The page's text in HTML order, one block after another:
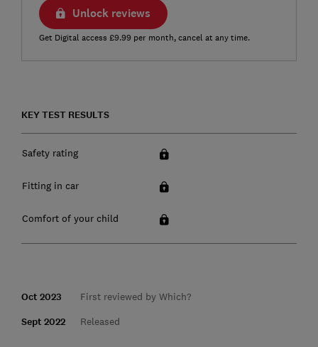
Unlock reviews
Get Digital access £9.99 per month, cancel at any time.
KEY TEST RESULTS
Safety rating
Fitting in car
Comfort of your child
Oct 2023 First reviewed by Which?
Sept 2022 Released